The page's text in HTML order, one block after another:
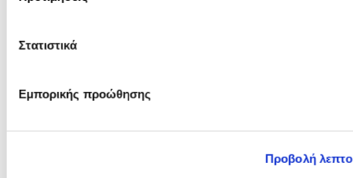
Στατιστικά
Εμπορικής προώθησης
Προβολή